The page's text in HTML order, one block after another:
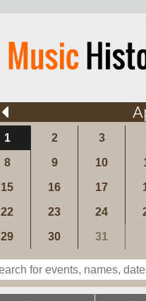
1 2 3
8 9 10
15 16 17
22 23 24
29 30 31